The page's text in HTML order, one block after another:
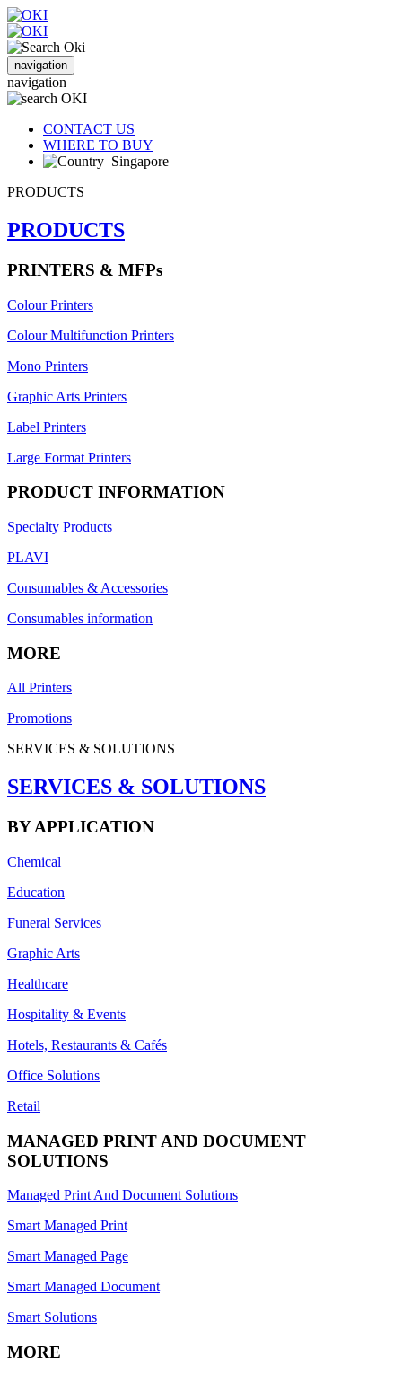
navigation
navigation
CONTACT US
WHERE TO BUY
Singapore
PRODUCTS
PRODUCTS
PRINTERS & MFPs
Colour Printers
Colour Multifunction Printers
Mono Printers
Graphic Arts Printers
Label Printers
Large Format Printers
PRODUCT INFORMATION
Specialty Products
PLAVI
Consumables & Accessories
Consumables information
MORE
All Printers
Promotions
SERVICES & SOLUTIONS
SERVICES & SOLUTIONS
BY APPLICATION
Chemical
Education
Funeral Services
Graphic Arts
Healthcare
Hospitality & Events
Hotels, Restaurants & Cafés
Office Solutions
Retail
MANAGED PRINT AND DOCUMENT
SOLUTIONS
Managed Print And Document Solutions
Smart Managed Print
Smart Managed Page
Smart Managed Document
Smart Solutions
MORE